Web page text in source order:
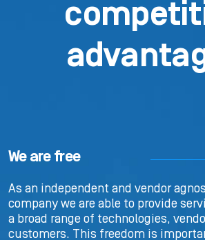
We are free
As an independent and vendor
company we are able to provide
a broad range of technologies,
customers. This freedom is